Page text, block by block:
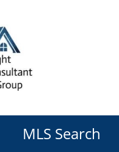
MLS Search